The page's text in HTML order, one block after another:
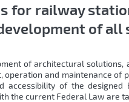
for railway
of all
of architectural solutions,
operation and maintenance of
accessibility of the
the current Federal Law are